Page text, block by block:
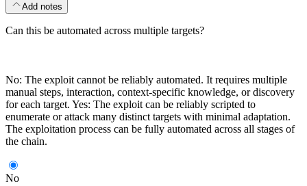
Add notes
Can this be automated across multiple targets?
No: The exploit cannot be reliably automated. It requires multiple
manual steps, interaction, context-specific knowledge, or discovery
for each target. Yes: The exploit can be reliably scripted to
enumerate or attack many distinct targets with minimal adaptation.
The exploitation process can be fully automated across all stages of
the chain.
No